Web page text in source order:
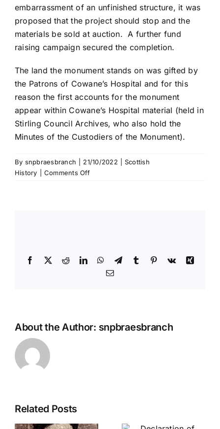
embarrassment of an unfinished structure, it was
proposed that the project should stop and the
materials be sold at auction. A further fund
raising campaign secured the completion.
The land the monument stands on was gifted by
the Patrons of Cowane’s Hospital and for this
reason the first accounts for the monument
appear within Cowane’s Hospital material (held in
Stirling Council Archives, who also hold the
Minutes of the Custodiers of the Monument).
By snpbraesbranch 21/10/2022
Scottish
History
Comments Offon
Facebook
X RedditLinkedInWhatsApp
TelegramTumblr Pinterest
Vk
Xing
Email
About the Author: snpbraesbranch
Related Posts